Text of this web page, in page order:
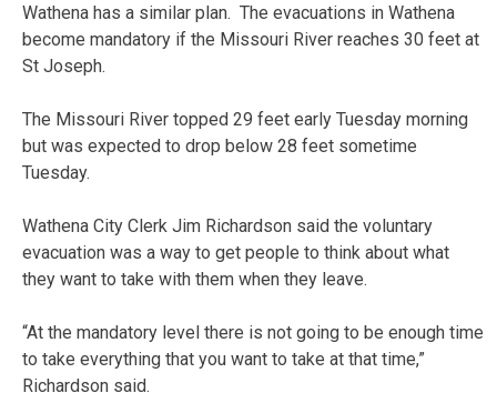
Wathena has a similar plan. The evacuations in Wathena
become mandatory if the Missouri River reaches 30 feet at
St Joseph.
The Missouri River topped 29 feet early Tuesday morning
but was expected to drop below 28 feet sometime
Tuesday.
Wathena City Clerk Jim Richardson said the voluntary
evacuation was a way to get people to think about what
they want to take with them when they leave.
“At the mandatory level there is not going to be enough time
to take everything that you want to take at that time,”
Richardson said.